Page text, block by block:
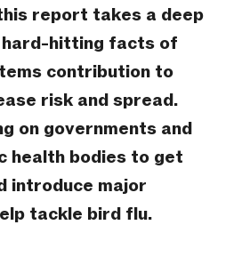
report takes a deep
hitting facts of
contribution to
risk and spread.
on governments and
health bodies to get
introduce major
tackle bird flu.